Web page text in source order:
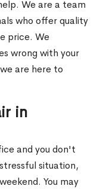
We are a team
who offer quality
price. We
wrong with your
are here to
in
and you don't
situation,
You may